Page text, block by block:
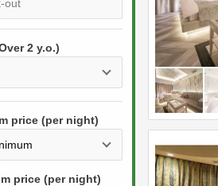
2 y.o.)
price (per night)
price (per night)